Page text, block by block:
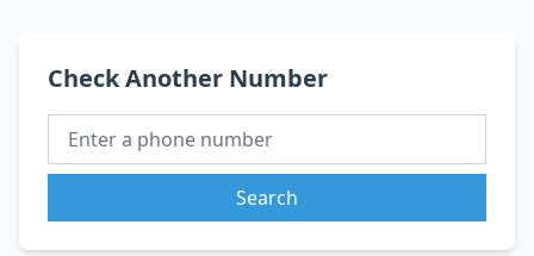
Check Another Number
Search